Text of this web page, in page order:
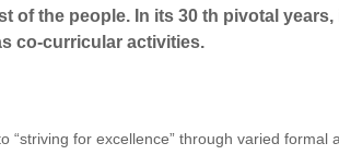
of the people. In its 30 th pivotal
co-curricular activities.
“striving for excellence” through varied formal